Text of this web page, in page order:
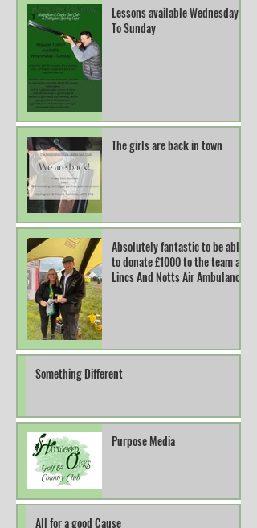
Lessons available Wednesday
To Sunday
The girls are back in town
Absolutely fantastic to be able
to donate £1000 to the team at
Lincs And Notts Air Ambulance.
Something Different
Purpose Media
All for a good Cause